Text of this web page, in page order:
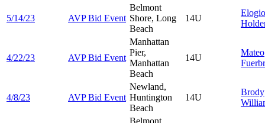
5/14/23 AVP Bid Event
Belmont
Shore, Long
Beach
14U
4/22/23 AVP Bid Event
Manhattan
Pier,
Manhattan
Beach
14U
Mateo
4/8/23 AVP Bid Event
Newland,
Huntington
Beach
14U
Brody
Belmont